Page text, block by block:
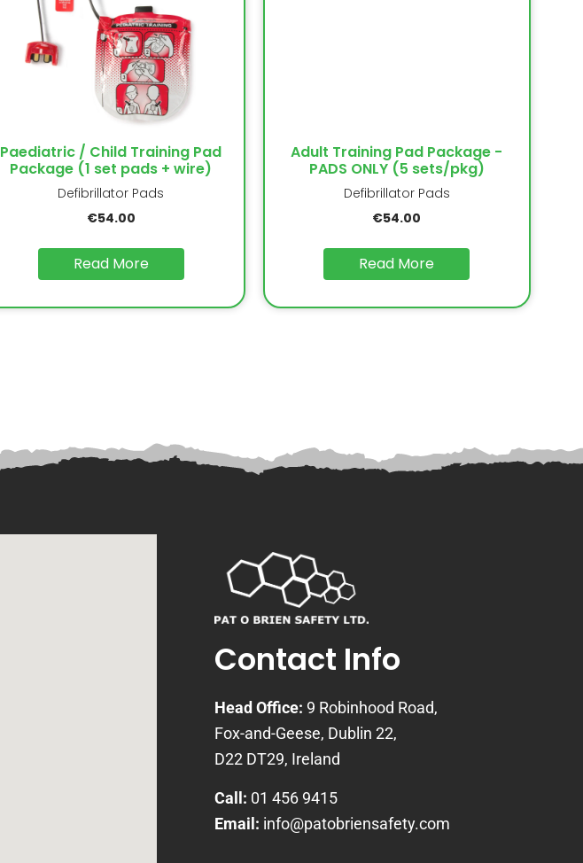
Paediatric / Child Training Pad
Package (1 set pads + wire)
Defibrillator Pads
€54.00
Read More
Adult Training Pad Package -
PADS ONLY (5 sets/pkg)
Defibrillator Pads
€54.00
Read More
Contact Info
Head Office: 9 Robinhood Road,
Fox-and-Geese, Dublin 22,
D22 DT29, Ireland
Call: 01 456 9415
Email: info@patobriensafety.com